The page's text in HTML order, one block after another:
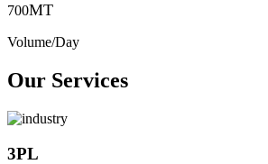
700MT
Volume/Day
Our Services
3PL